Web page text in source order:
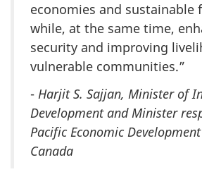
economies and sustainable
while, at the same time,
security and improving
vulnerable communities.”
- Harjit S. Sajjan, Minister of
Development and Minister
Pacific Economic
Canada